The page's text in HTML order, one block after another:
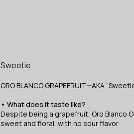
Sweetie
ORO BLANCO GRAPEFRUIT—AKA
• What does it taste like?
Despite being a grapefruit, Oro Blanco
sweet and floral, with no sour flavor.